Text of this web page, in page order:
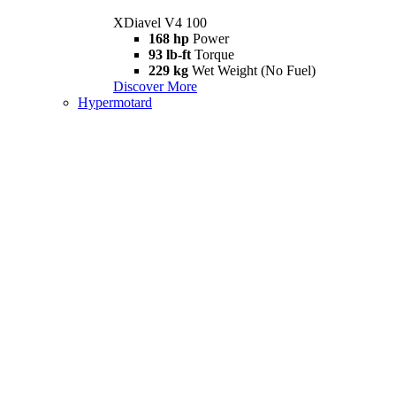
XDiavel V4 100
168 hp Power
93 lb-ft Torque
229 kg Wet Weight (No Fuel)
Discover More
Hypermotard